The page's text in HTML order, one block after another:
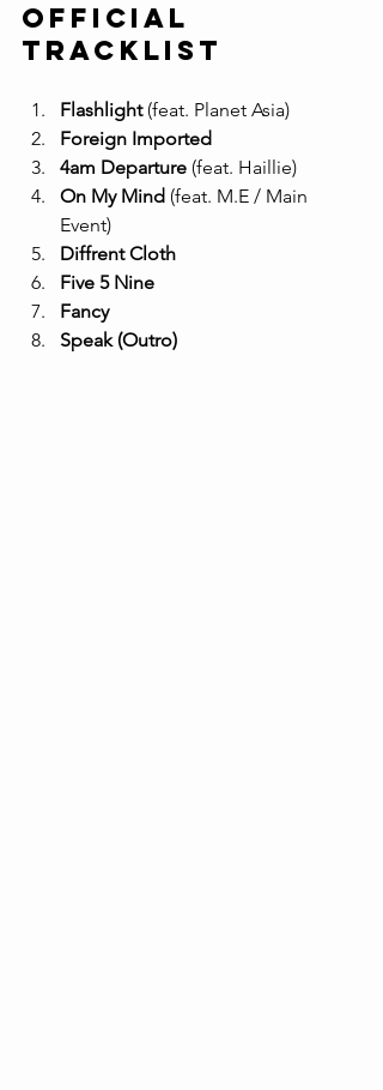
Official
Tracklist
Flashlight (feat. Planet Asia)
Foreign Imported
4am Departure (feat. Haillie)
On My Mind (feat. M.E / Main
Event)
Diffrent Cloth
Five 5 Nine
Fancy
Speak (Outro)